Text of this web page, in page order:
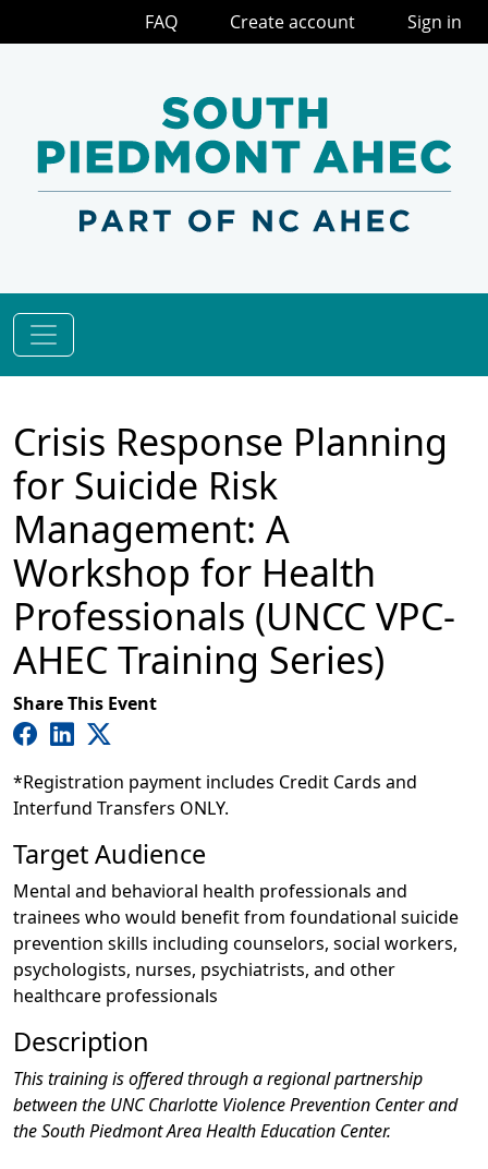
Crisis Response Planning
for Suicide Risk
Management: A
Workshop for Health
Professionals (UNCC VPC-
AHEC Training Series)
Share This Event
*Registration payment includes Credit Cards and
Interfund Transfers ONLY.
Target Audience
Mental and behavioral health professionals and
trainees who would benefit from foundational suicide
prevention skills including counselors, social workers,
psychologists, nurses, psychiatrists, and other
healthcare professionals
Description
This training is offered through a regional partnership
between the UNC Charlotte Violence Prevention Center and
the South Piedmont Area Health Education Center.
FAQ Create account Sign in